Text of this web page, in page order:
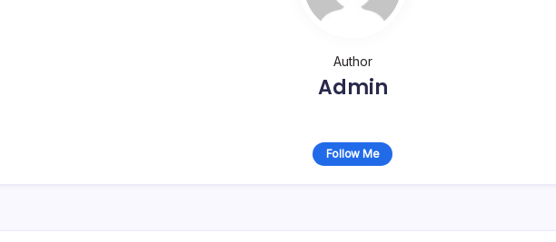
Author
Admin
Follow Me